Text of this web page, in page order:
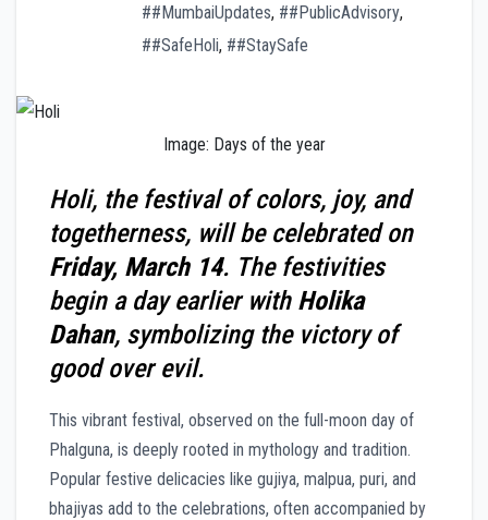
##MumbaiUpdates, ##PublicAdvisory,
##SafeHoli, ##StaySafe
Image: Days of the year
Holi, the festival of colors, joy, and
togetherness, will be celebrated on
Friday, March 14. The festivities
begin a day earlier with Holika
Dahan, symbolizing the victory of
good over evil.
This vibrant festival, observed on the full-moon day of
Phalguna, is deeply rooted in mythology and tradition.
Popular festive delicacies like gujiya, malpua, puri, and
bhajiyas add to the celebrations, often accompanied by